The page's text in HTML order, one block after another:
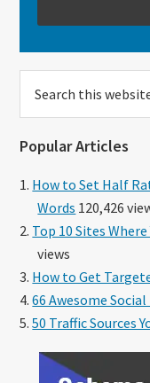
this
Popular Articles
How to Set Half
Words 120,426
Top 10 Sites
views
How to Get
66 Awesome
50 Traffic Sources